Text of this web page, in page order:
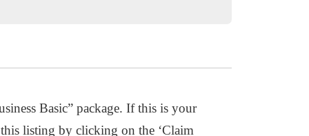
Basic” package. If this is your
listing by clicking on the ‘Claim